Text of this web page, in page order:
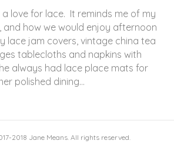
love for lace. It reminds me of my
and how we would enjoy afternoon
lace jam covers, vintage china tea
tablecloths and napkins with
always had lace place mats for
polished dining…
2018 Jane Means. All rights reserved.